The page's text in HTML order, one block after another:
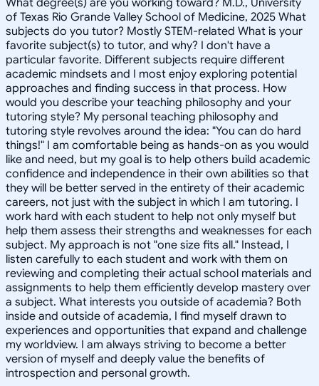
of Texas Rio Grande Valley School of Medicine, 2025 What
subjects do you tutor? Mostly STEM-related What is your
favorite subject(s) to tutor, and why? I don't have a
particular favorite. Different subjects require different
academic mindsets and I most enjoy exploring potential
approaches and finding success in that process. How
would you describe your teaching philosophy and your
tutoring style? My personal teaching philosophy and
tutoring style revolves around the idea: "You can do hard
things!" I am comfortable being as hands-on as you would
like and need, but my goal is to help others build academic
confidence and independence in their own abilities so that
they will be better served in the entirety of their academic
careers, not just with the subject in which I am tutoring. I
work hard with each student to help not only myself but
help them assess their strengths and weaknesses for each
subject. My approach is not "one size fits all." Instead, I
listen carefully to each student and work with them on
reviewing and completing their actual school materials and
assignments to help them efficiently develop mastery over
a subject. What interests you outside of academia? Both
inside and outside of academia, I find myself drawn to
experiences and opportunities that expand and challenge
my worldview. I am always striving to become a better
version of myself and deeply value the benefits of
introspection and personal growth.